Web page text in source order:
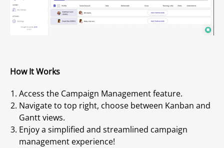
How It Works
Access the Campaign Management feature.
Navigate to top right, choose between Kanban and
Gantt views.
Enjoy a simplified and streamlined campaign
management experience!